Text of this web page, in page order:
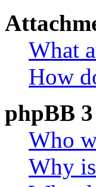
What
How
phpBB 3
Who
Why